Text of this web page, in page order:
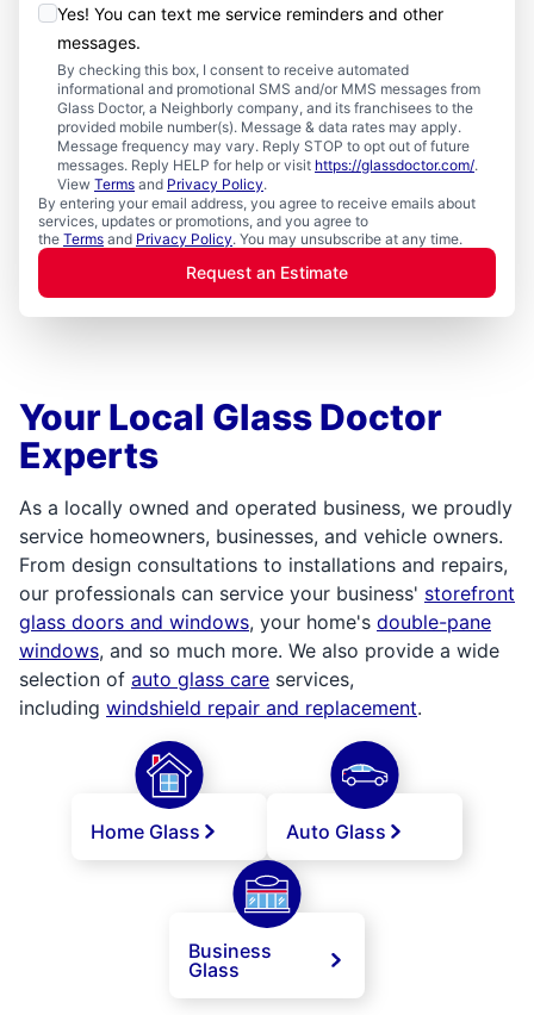
Yes! You can text me service reminders and other
messages.
By checking this box, I consent to receive automated
informational and promotional SMS and/or MMS messages from
Glass Doctor, a Neighborly company, and its franchisees to the
provided mobile number(s). Message & data rates may apply.
Message frequency may vary. Reply STOP to opt out of future
messages. Reply HELP for help or visit https://glassdoctor.com/.
View Terms and Privacy Policy.
By entering your email address, you agree to receive emails about
services, updates or promotions, and you agree to
the Terms and Privacy Policy. You may unsubscribe at any time.
Request an Estimate
Your Local Glass Doctor
Experts
As a locally owned and operated business, we proudly
service homeowners, businesses, and vehicle owners.
From design consultations to installations and repairs,
our professionals can service your business' storefront
glass doors and windows, your home's double-pane
windows, and so much more. We also provide a wide
selection of auto glass care services,
including windshield repair and replacement.
Home Glass Auto Glass
Business
Glass